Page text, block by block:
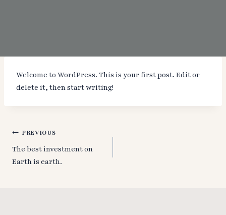
Welcome to WordPress. This is your first post. Edit or
delete it, then start writing!
Post
navigation
PREVIOUS
The best investment on
Earth is earth.